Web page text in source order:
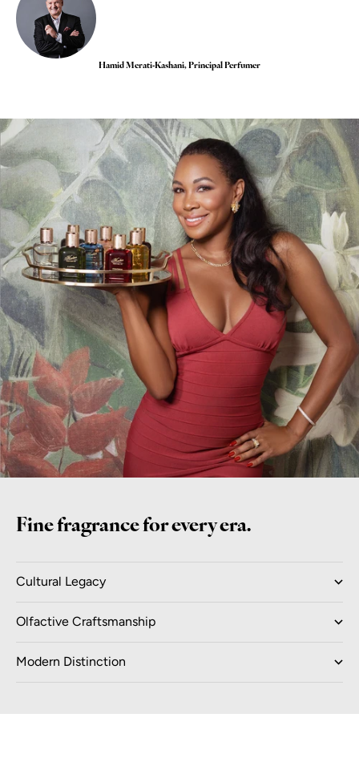
Hamid Merati-Kashani, Principal Perfumer
Fine fragrance for every era.
Cultural Legacy
Olfactive Craftsmanship
Modern Distinction